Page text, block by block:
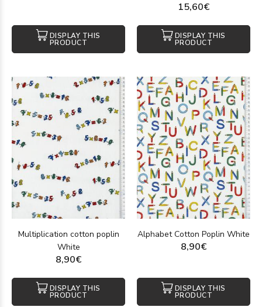
DISPLAY THIS
PRODUCT
15,60€
DISPLAY THIS
PRODUCT
Multiplication cotton poplin
White
8,90€
DISPLAY THIS
PRODUCT
Alphabet Cotton Poplin White
8,90€
DISPLAY THIS
PRODUCT